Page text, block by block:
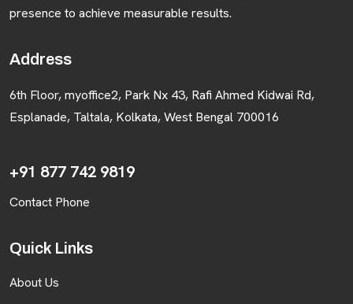
presence to achieve measurable results.
Address
6th Floor, myoffice2, Park Nx 43, Rafi Ahmed Kidwai Rd,
Esplanade, Taltala, Kolkata, West Bengal 700016
+91 877 742 9819
Contact Phone
Quick Links
About Us